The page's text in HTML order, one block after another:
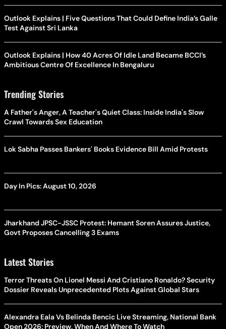
Outlook Explains | Five Questions That Could Define India’s Galle
Test Against Sri Lanka
Outlook Explains | How 40 Acres Of Idle Land Became BCCI’s
Ambitious Centre Of Excellence In Bengaluru
Trending Stories
A Father's Anger, A Teacher's Quiet Class: Inside India's Slow
Crawl Towards Sex Education
Lok Sabha Passes Bankers' Books Evidence Bill Amid Protests
Day In Pics: August 10, 2026
Jharkhand JPSC-JSSC Protest: Hemant Soren Assures Justice,
Govt Proposes Cancelling 3 Exams
Latest Stories
Terror Threats On Lionel Messi And Cristiano Ronaldo? Security
Dossier Reveals Unprecedented Plots Against Global Stars
Alexandra Eala Vs Belinda Bencic Live Streaming, National Bank
Open 2026: Preview, When And Where To Watch